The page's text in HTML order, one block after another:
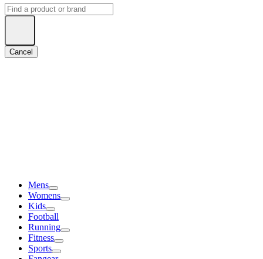
Cancel
Mens
Womens
Kids
Football
Running
Fitness
Sports